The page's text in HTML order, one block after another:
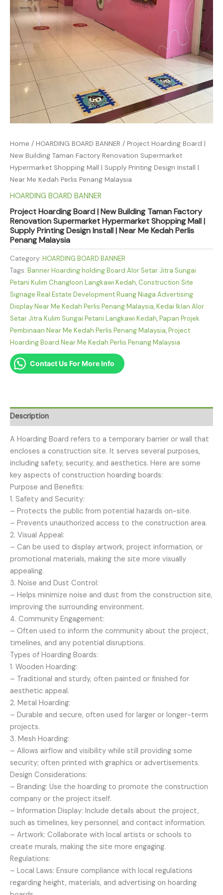
Home / HOARDING BOARD BANNER / Project Hoarding Board |
New Building Taman Factory Renovation Supermarket
Hypermarket Shopping Mall | Supply Printing Design Install |
Near Me Kedah Perlis Penang Malaysia
HOARDING BOARD BANNER
Project Hoarding Board | New Building Taman Factory
Renovation Supermarket Hypermarket Shopping Mall |
Supply Printing Design Install | Near Me Kedah Perlis
Penang Malaysia
Category: HOARDING BOARD BANNER
Tags: Banner Hoarding holding Board Alor Setar Jitra Sungai
Petani Kulim Changloon Langkawi Kedah, Construction Site
Signage Real Estate Development Ruang Niaga Advertising
Display Near Me Kedah Perlis Penang Malaysia,Kedai Iklan Alor
Setar Jitra Kulim Sungai Petani Langkawi Kedah,Papan Projek
Pembinaan Near Me Kedah Perlis Penang Malaysia,Project
Hoarding Board Near Me Kedah Perlis Penang Malaysia
Contact Us For More Info
Description
A Hoarding Board refers to a temporary barrier or wall that
encloses a construction site. It serves several purposes,
including safety, security, and aesthetics. Here are some
key aspects of construction hoarding boards:
Purpose and Benefits:
1. Safety and Security:
– Protects the public from potential hazards on-site.
– Prevents unauthorized access to the construction area.
2. Visual Appeal:
– Can be used to display artwork, project information, or
promotional materials, making the site more visually
appealing.
3. Noise and Dust Control:
– Helps minimize noise and dust from the construction site,
improving the surrounding environment.
4. Community Engagement:
– Often used to inform the community about the project,
timelines, and any potential disruptions.
Types of Hoarding Boards:
1. Wooden Hoarding:
– Traditional and sturdy, often painted or finished for
aesthetic appeal.
2. Metal Hoarding:
– Durable and secure, often used for larger or longer-term
projects.
3. Mesh Hoarding:
– Allows airflow and visibility while still providing some
security; often printed with graphics or advertisements.
Design Considerations:
– Branding: Use the hoarding to promote the construction
company or the project itself.
– Information Display: Include details about the project,
such as timelines, key personnel, and contact information.
– Artwork: Collaborate with local artists or schools to
create murals, making the site more engaging.
Regulations:
– Local Laws: Ensure compliance with local regulations
regarding height, materials, and advertising on hoarding